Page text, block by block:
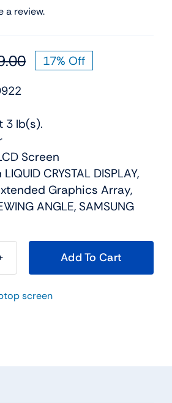
a review.
Original
$119.00.
Current
$99.00.
17% Off
3 lb(s).
Screen
CRYSTAL DISPLAY,
Graphics Array,
ANGLE, SAMSUNG
Add To Cart
screen